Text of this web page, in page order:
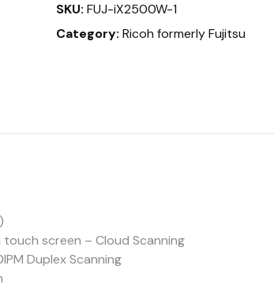
SKU: FUJ-iX2500W-1
Category: Ricoh formerly Fujitsu
screen – Cloud Scanning
Duplex Scanning